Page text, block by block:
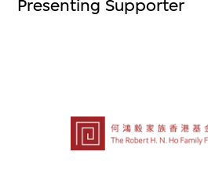
Presenting Supporter